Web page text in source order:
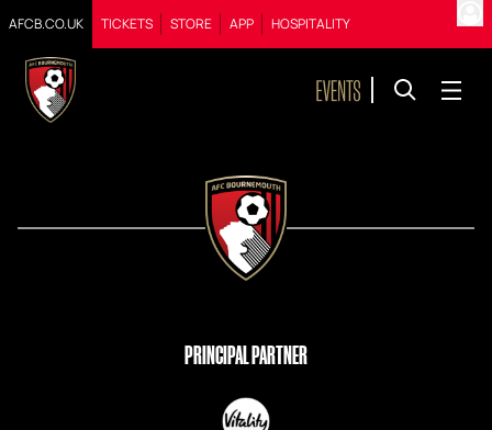
AFCB.CO.UK TICKETS STORE APP HOSPITALITY
PRINCIPAL PARTNER